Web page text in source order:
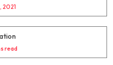
2021
read